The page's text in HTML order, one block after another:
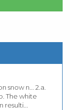
snow n... 2.a.
The white
resulti...